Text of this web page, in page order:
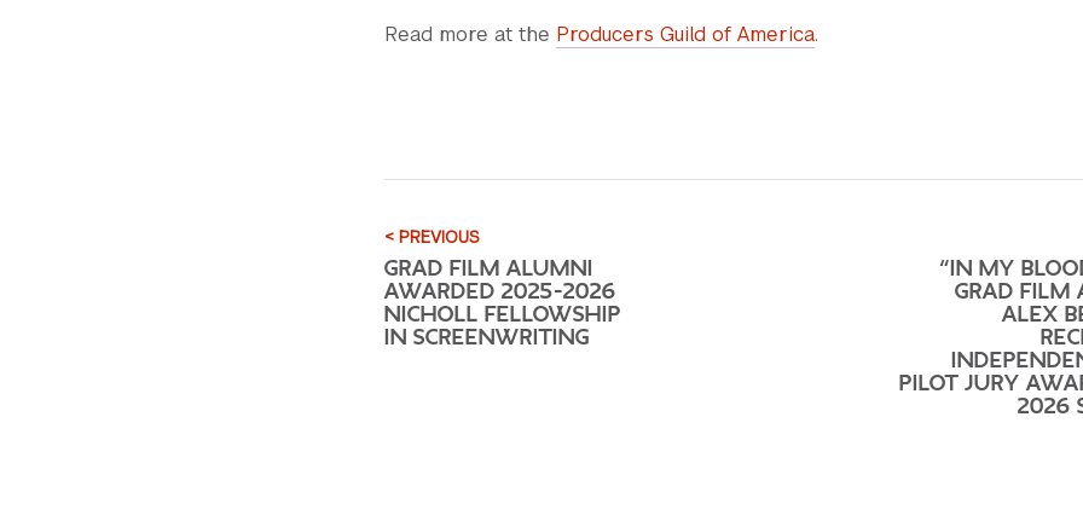
Read more at the Producers Guild of America.
< PREVIOUS
GRAD FILM ALUMNI
AWARDED 2025-2026
NICHOLL FELLOWSHIP
IN SCREENWRITING
“IN MY
GRAD FILM
ALEX
PILOT JURY
2026